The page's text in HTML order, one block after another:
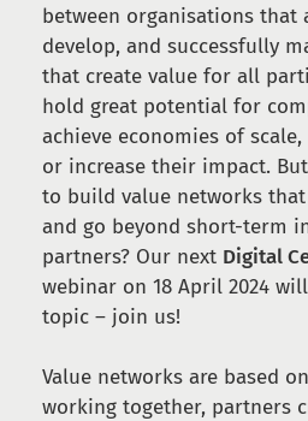
between organisations that
develop, and successfully
that create value for all
hold great potential for
achieve economies of
or increase their impact.
to build value networks
and go beyond short-term
partners? Our next Digital
webinar on 18 April 2024
topic – join us!
Value networks are based
working together, partners